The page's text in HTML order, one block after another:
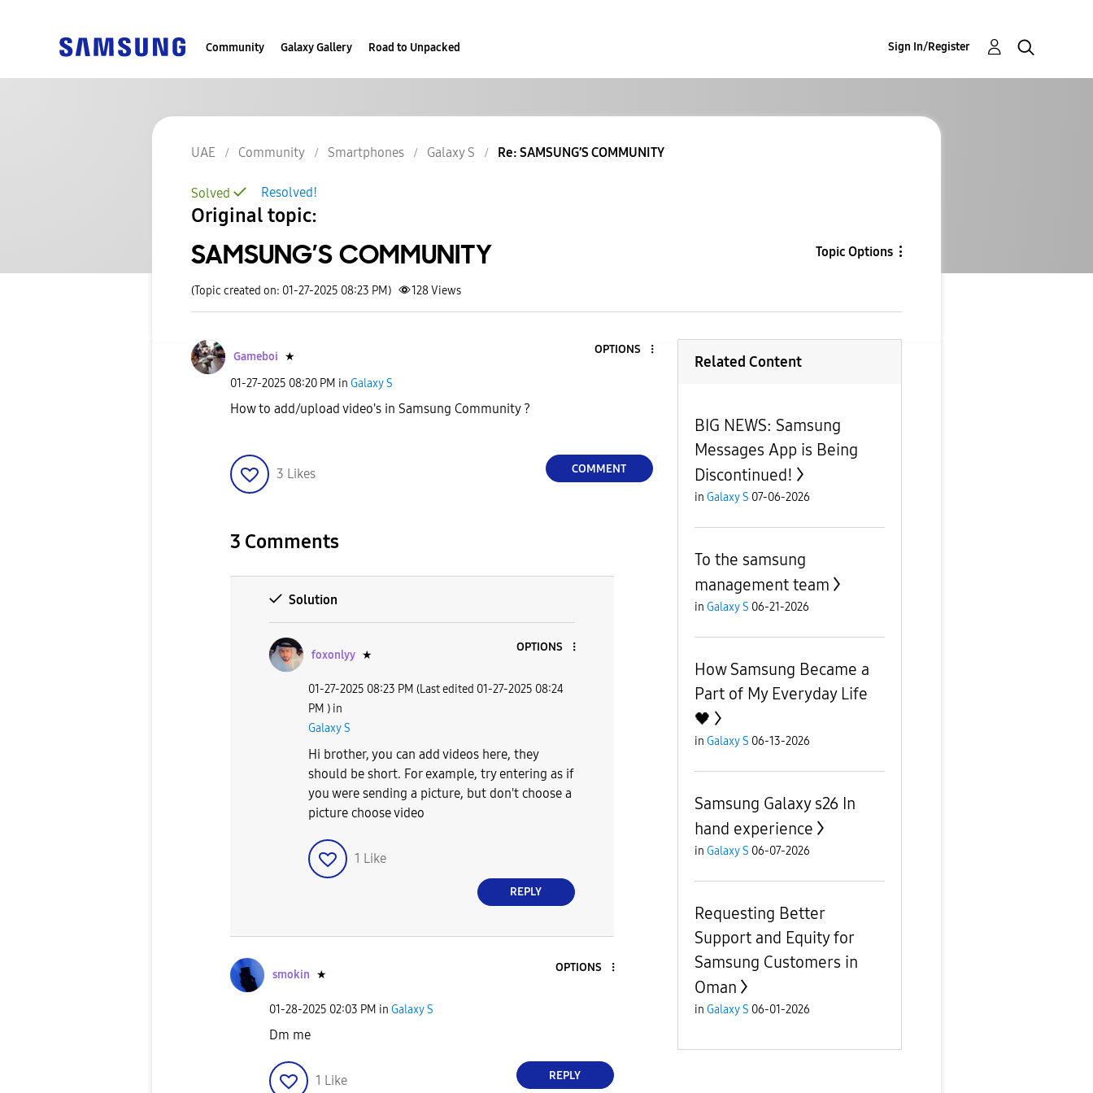
Community Galaxy Gallery Road to Unpacked Sign In/Register
UAE Community Smartphones Galaxy S Re: SAMSUNG’S COMMUNITY
Resolved!
Solved
Original topic:
SAMSUNG’S COMMUNITY Topic Options
(Topic created on: 01-27-2025 08:23 PM) 128Views
Gameboi ★
OPTIONS
‎01-27-2025 08:20 PM in Galaxy S
How to add/upload video's in Samsung Community ?
3 Likes COMMENT
3 Comments
Solution
foxonlyy ★
OPTIONS
‎01-27-2025 08:23 PM (Last edited ‎01-27-2025 08:24
PM ) in
Galaxy S
Hi brother, you can add videos here, they
should be short. For example, try entering as if
you were sending a picture, but don't choose a
picture choose video
1 Like
REPLY
smokin ★
OPTIONS
‎01-28-2025 02:03 PM in Galaxy S
Dm me
1 Like REPLY
Related Content
BIG NEWS: Samsung
Messages App is Being
Discontinued!
in Galaxy S 07-06-2026
To the samsung
management team
in Galaxy S 06-21-2026
How Samsung Became a
Part of My Everyday Life
🖤
in Galaxy S 06-13-2026
Samsung Galaxy s26 In
hand experience
in Galaxy S 06-07-2026
Requesting Better
Support and Equity for
Samsung Customers in
Oman
in Galaxy S 06-01-2026